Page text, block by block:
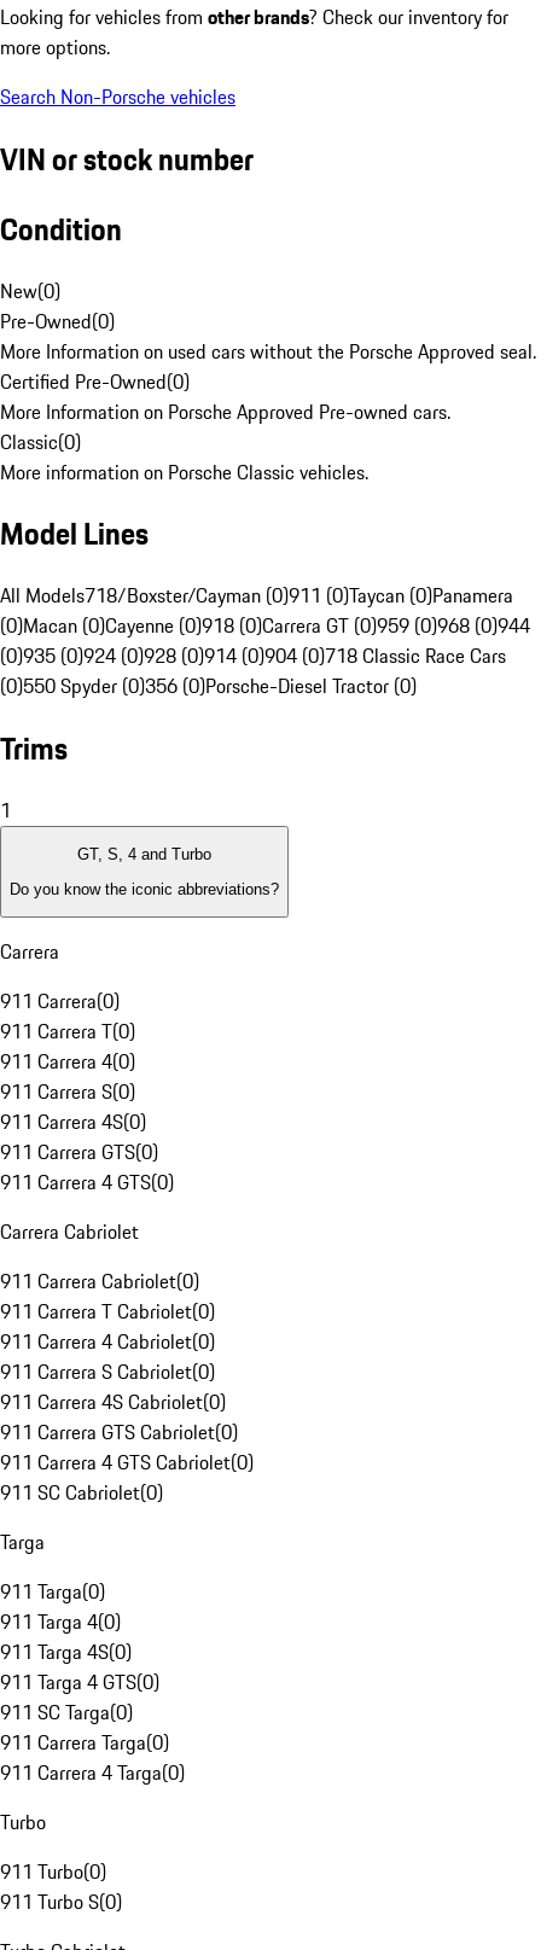
Looking for vehicles from other brands? Check our inventory for
more options.
Search Non-Porsche vehicles
VIN or stock number
Condition
New(0)
Pre-Owned(0)
More Information on used cars without the Porsche Approved seal.
Certified Pre-Owned(0)
More Information on Porsche Approved Pre-owned cars.
Classic(0)
More information on Porsche Classic vehicles.
Model Lines
All Models718/Boxster/Cayman (0)911 (0)Taycan (0)Panamera
(0)Macan (0)Cayenne (0)918 (0)Carrera GT (0)959 (0)968 (0)944
(0)935 (0)924 (0)928 (0)914 (0)904 (0)718 Classic Race Cars
(0)550 Spyder (0)356 (0)Porsche-Diesel Tractor (0)
Trims
1
GT, S, 4 and Turbo
Do you know the iconic abbreviations?
Carrera
911 Carrera(0)
911 Carrera T(0)
911 Carrera 4(0)
911 Carrera S(0)
911 Carrera 4S(0)
911 Carrera GTS(0)
911 Carrera 4 GTS(0)
Carrera Cabriolet
911 Carrera Cabriolet(0)
911 Carrera T Cabriolet(0)
911 Carrera 4 Cabriolet(0)
911 Carrera S Cabriolet(0)
911 Carrera 4S Cabriolet(0)
911 Carrera GTS Cabriolet(0)
911 Carrera 4 GTS Cabriolet(0)
911 SC Cabriolet(0)
Targa
911 Targa(0)
911 Targa 4(0)
911 Targa 4S(0)
911 Targa 4 GTS(0)
911 SC Targa(0)
911 Carrera Targa(0)
911 Carrera 4 Targa(0)
Turbo
911 Turbo(0)
911 Turbo S(0)